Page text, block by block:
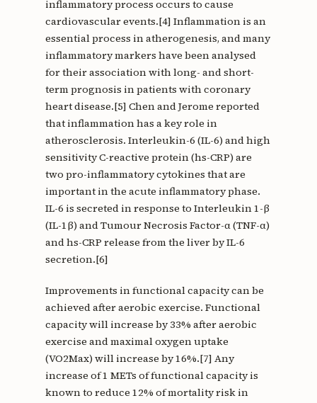
inflammatory process occurs to cause
cardiovascular events.[4] Inflammation is an
essential process in atherogenesis, and many
inflammatory markers have been analysed
for their association with long- and short-
term prognosis in patients with coronary
heart disease.[5] Chen and Jerome reported
that inflammation has a key role in
atherosclerosis. Interleukin-6 (IL-6) and high
sensitivity C-reactive protein (hs-CRP) are
two pro-inflammatory cytokines that are
important in the acute inflammatory phase.
IL-6 is secreted in response to Interleukin 1-β
(IL-1β) and Tumour Necrosis Factor-α (TNF-α)
and hs-CRP release from the liver by IL-6
secretion.[6]
Improvements in functional capacity can be
achieved after aerobic exercise. Functional
capacity will increase by 33% after aerobic
exercise and maximal oxygen uptake
(VO2Max) will increase by 16%.[7] Any
increase of 1 METs of functional capacity is
known to reduce 12% of mortality risk in